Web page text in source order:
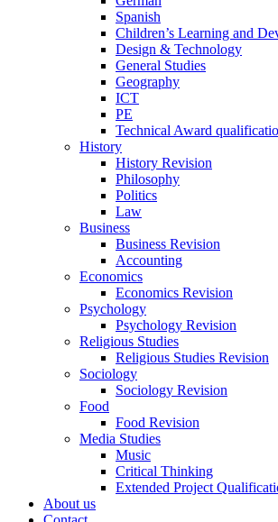
Spanish
Children’s Learning and
Design & Technology
General Studies
Geography
ICT
PE
Technical Award
History
History Revision
Philosophy
Politics
Law
Business
Business Revision
Accounting
Economics
Economics Revision
Psychology
Psychology Revision
Religious Studies
Religious Studies Revision
Sociology
Sociology Revision
Food
Food Revision
Media Studies
Music
Critical Thinking
Extended Project
About us